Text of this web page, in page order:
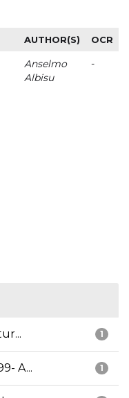
AUTHOR(S) OCR
Anselmo
Albisu
-
1
1
A...